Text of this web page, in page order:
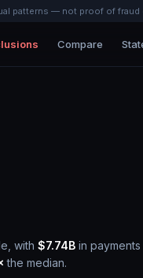
patterns — not proof of fraud
Compare
with $7.74B in
the median.